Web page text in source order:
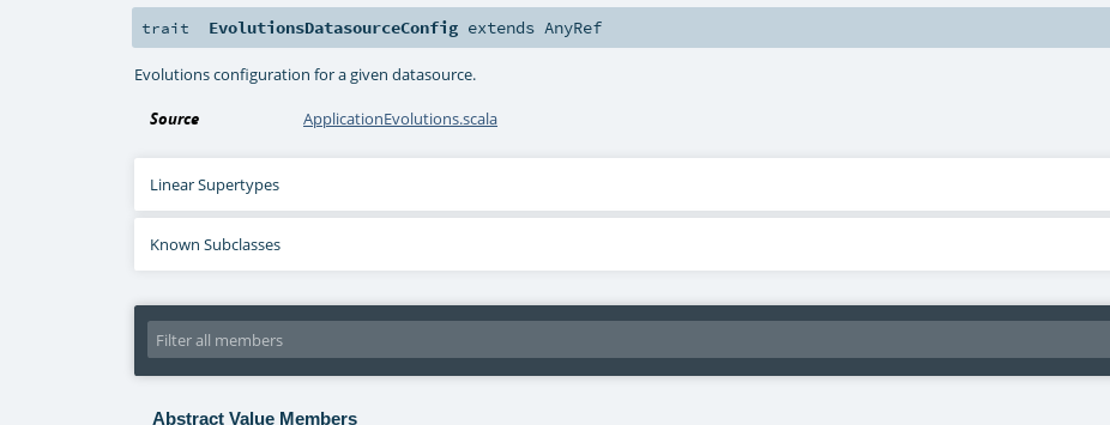
trait EvolutionsDatasourceConfig extendsAnyRef
Evolutions configuration for a given datasource.
Source ApplicationEvolutions.scala
Linear Supertypes
Known Subclasses
Abstract Value Members